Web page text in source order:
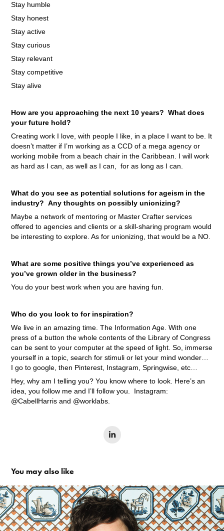
Stay humble
Stay honest
Stay active
Stay curious
Stay relevant
Stay competitive
Stay alive
How are you approaching the next 10 years? What does
your future hold?
Creating work I love, with people I like, in a place I want to be. It
doesn’t matter if I’m working as a CCD of a mega agency or
working mobile from a beach chair in the Caribbean. I will work
as hard as I can, as well as I can, for as long as I can.
What do you see as potential solutions for ageism in the
industry? Any thoughts on possibly unionizing?
Maybe a network of mentoring or Master Crafter services
offered to agencies and clients or a skill-sharing program would
be interesting to explore. As for unionizing, that would be a NO.
What are some positive things you’ve experienced as
you’ve grown older in the business?
You do your best work when you are having fun.
Who do you look to for inspiration?
We live in an amazing time. The Information Age. With one
press of a button the whole contents of the Library of Congress
can be sent to your computer at the speed of light. So, immerse
yourself in a topic, search for stimuli or let your mind wonder…
I go to google, then Pinterest, Instagram, Springwise, etc…
Hey, why am I telling you? You know where to look. Here’s an
idea, you follow me and I’ll follow you. Instagram:
@CabellHarris and @worklabs.
You may also like